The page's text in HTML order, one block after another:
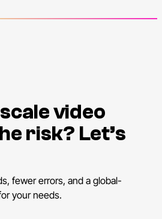
video
risk? Let’s
fewer errors, and a global-
your needs.